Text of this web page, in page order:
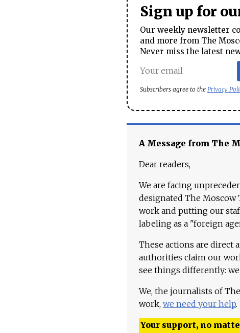
Sign up for
Our weekly newsletter
and more from The
Never miss the latest
Subscribers agree to the Privacy
A Message from The
Dear readers,
We are facing
designated The
work and putting our
labeling as a "foreign
These actions are direct
authorities claim our
see things differently:
We, the journalists of
work, we need your help.
Your support, no